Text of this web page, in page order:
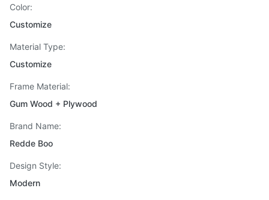
Color:
Customize
Material Type:
Customize
Frame Material:
Gum Wood + Plywood
Brand Name:
Redde Boo
Design Style:
Modern